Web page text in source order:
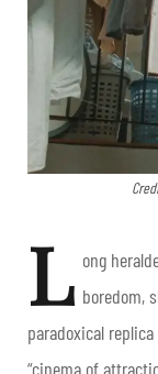
L ong
boredom,
paradoxical
“cinema of